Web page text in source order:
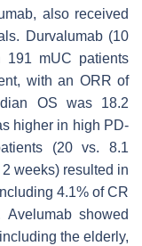
also received
Durvalumab (10
191 mUC patients
with an ORR of
OS was 18.2
higher in high PD-
(20 vs. 8.1
weeks) resulted in
4.1% of CR
showed
the elderly,